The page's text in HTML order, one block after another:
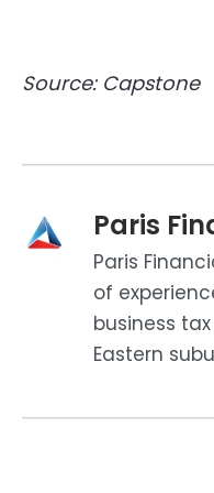
Source: Capstone
Paris
Paris
of
business
Eastern